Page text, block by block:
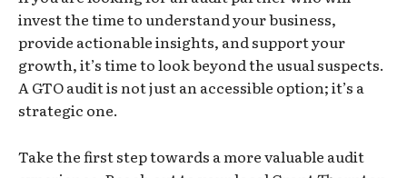
invest the time to understand your business,
provide actionable insights, and support your
growth, it’s time to look beyond the usual suspects.
A GTO audit is not just an accessible option; it’s a
strategic one.
Take the first step towards a more valuable audit